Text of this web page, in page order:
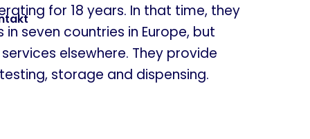
for 18 years. In that time, they
seven countries in Europe, but
elsewhere. They provide
storage and dispensing.